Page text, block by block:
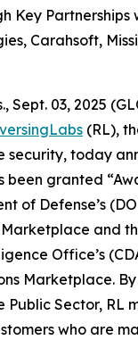
Key Partnerships
Carahsoft,
Sept. 03, 2025
(RL),
security, today
been granted
of Defense’s
Marketplace and
Office’s
Marketplace.
Public Sector, RL
who are